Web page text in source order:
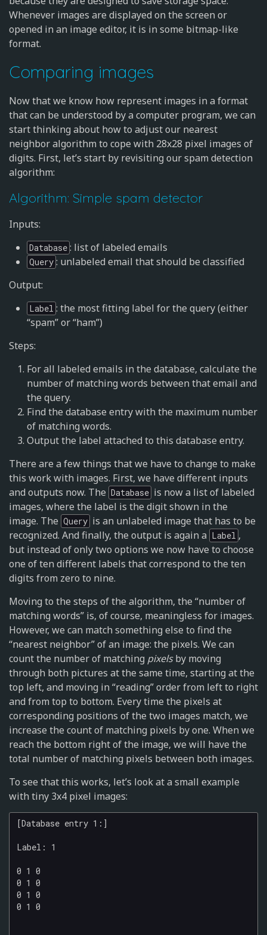
Whenever images are displayed on the screen or
opened in an image editor, it is in some bitmap-like
format.
Comparing images
Now that we know how represent images in a format
that can be understood by a computer program, we can
start thinking about how to adjust our nearest
neighbor algorithm to cope with 28x28 pixel images of
digits. First, let’s start by revisiting our spam detection
algorithm:
Algorithm: Simple spam detector
Inputs:
Database : list of labeled emails
Query : unlabeled email that should be classified
Output:
Label : the most fitting label for the query (either
“spam” or “ham”)
Steps:
For all labeled emails in the database, calculate the
number of matching words between that email and
the query.
Find the database entry with the maximum number
of matching words.
Output the label attached to this database entry.
There are a few things that we have to change to make
this work with images. First, we have different inputs
and outputs now. The Database is now a list of labeled
images, where the label is the digit shown in the
image. The Query is an unlabeled image that has to be
recognized. And finally, the output is again a Label ,
but instead of only two options we now have to choose
one of ten different labels that correspond to the ten
digits from zero to nine.
Moving to the steps of the algorithm, the “number of
matching words” is, of course, meaningless for images.
However, we can match something else to find the
“nearest neighbor” of an image: the pixels. We can
count the number of matching pixelsby moving
through both pictures at the same time, starting at the
top left, and moving in “reading” order from left to right
and from top to bottom. Every time the pixels at
corresponding positions of the two images match, we
increase the count of matching pixels by one. When we
reach the bottom right of the image, we will have the
total number of matching pixels between both images.
To see that this works, let’s look at a small example
with tiny 3x4 pixel images:
[Database entry 1:]
Label: 1
0 1 0
0 1 0
0 1 0
0 1 0